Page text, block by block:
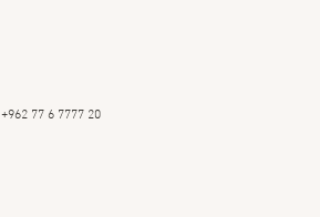
+962 77 6 7777 20